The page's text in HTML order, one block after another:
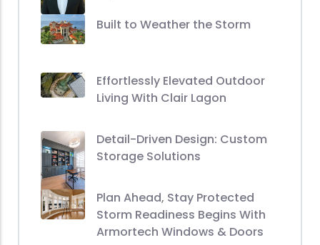
Built to Weather the Storm
Effortlessly Elevated Outdoor
Living With Clair Lagon
Detail-Driven Design: Custom
Storage Solutions
Plan Ahead, Stay Protected
Storm Readiness Begins With
Armortech Windows & Doors